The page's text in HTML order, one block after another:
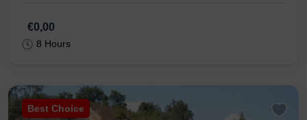
€0,00
8 Hours
Best Choice